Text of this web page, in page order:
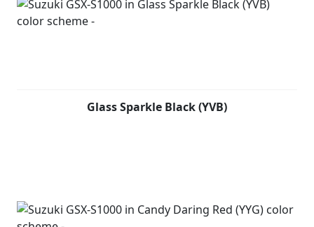
Glass Sparkle Black (YVB)